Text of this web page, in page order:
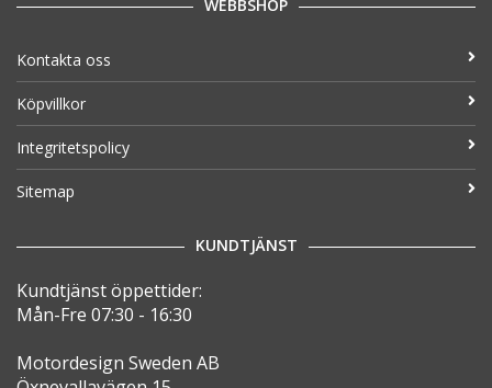
WEBBSHOP
Kontakta oss
Köpvillkor
Integritetspolicy
Sitemap
KUNDTJÄNST
Kundtjänst öppettider:
Mån-Fre 07:30 - 16:30
Motordesign Sweden AB